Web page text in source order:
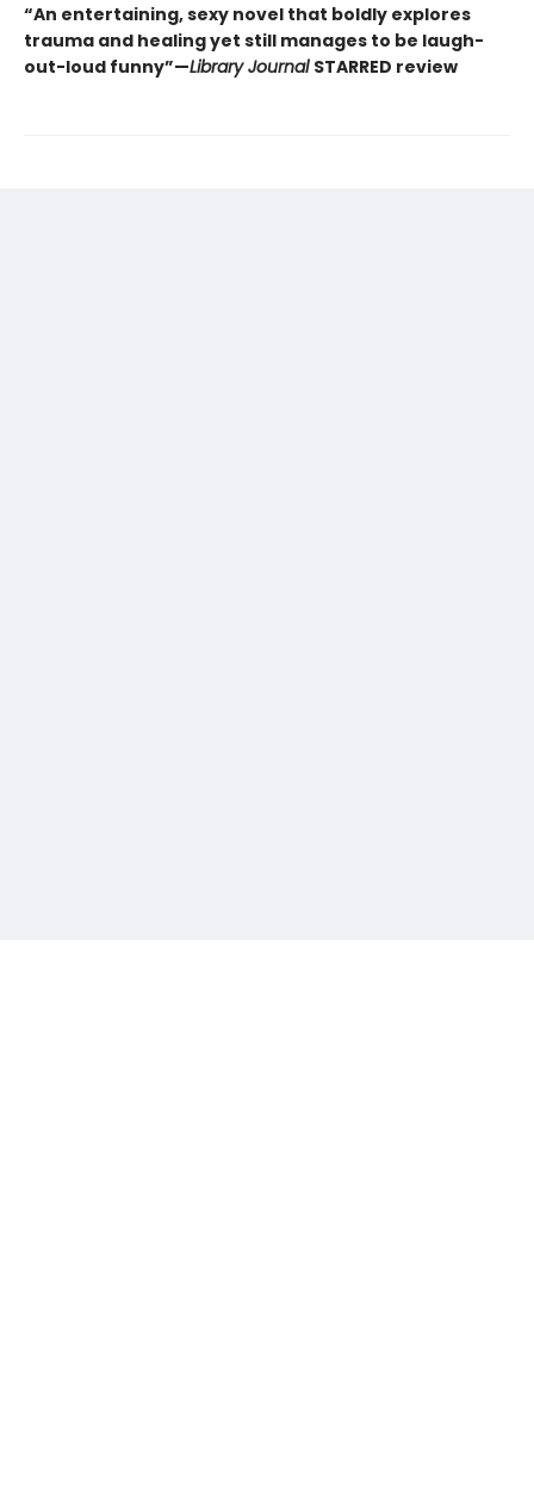
“An entertaining, sexy novel that boldly explores
trauma and healing yet still manages to be laugh-
out-loud funny”—Library Journal STARRED review